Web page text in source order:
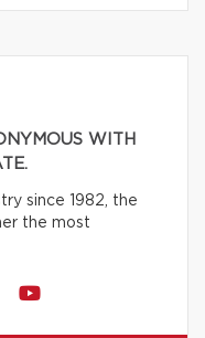
WITH
since 1982, the
the most